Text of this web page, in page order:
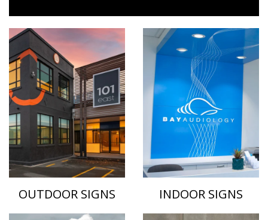
OUTDOOR SIGNS INDOOR SIGNS